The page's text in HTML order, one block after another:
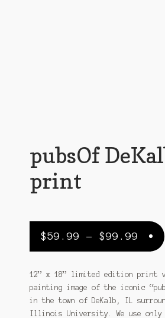
Privacy Policy
Return Policy
Shipping Policy
Sitemap
pubsOf
print
$59.99 – $99.99 Price
12” x 18” limited edition print
painting image of the iconic
in the town of DeKalb, IL
Illinois University. We use